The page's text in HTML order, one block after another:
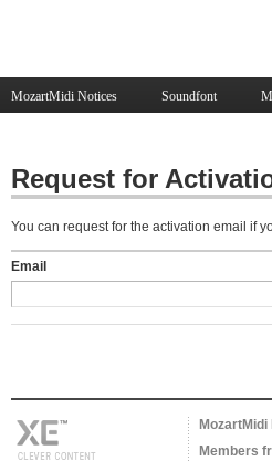
MozartMidi Notices Soundfont
Request for
You can request for the activation email if
Email
MozartMidi
Members